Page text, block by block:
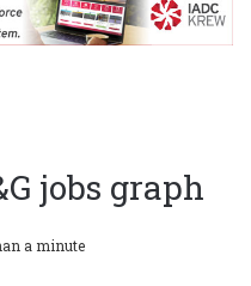
jobs graph
a minute